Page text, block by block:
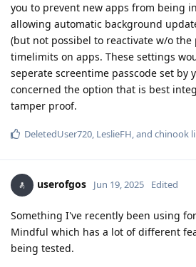
you to prevent new apps from being
allowing automatic background
(but not possibel to reactivate w/o the
timelimits on apps. These settings
seperate screentime passcode set by
concerned the option that is best
tamper proof.
DeletedUser720, LeslieFH, and chinook
userofgos Jun 19, 2025 Edited
Something I've recently been using
Mindful which has a lot of different
being tested.